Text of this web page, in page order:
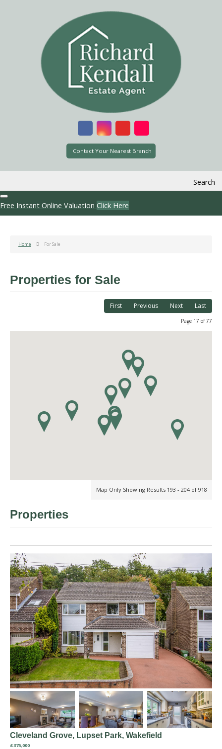
Contact Your Nearest Branch
Search
Free Instant Online Valuation Click Here
Home For Sale
Properties for Sale
First Previous Next Last
Page 17 of 77
Map Only Showing Results 193 - 204 of 918
Properties
Cleveland Grove, Lupset Park, Wakefield
£375,000